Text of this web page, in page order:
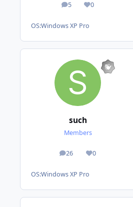
5
posts 0
Reputation
OS:Windows XP Pro
such
Members
26
posts 0
Reputation
OS:Windows XP Pro